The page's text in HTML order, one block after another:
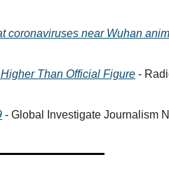
coronaviruses near Wuhan
Than Official Figure -
- Global Investigate Journalism